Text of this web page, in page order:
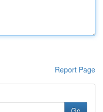
Report Page